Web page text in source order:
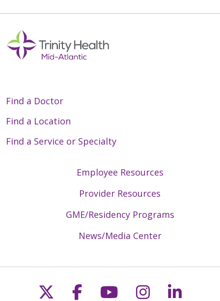
Find a Doctor
Find a Location
Find a Service or Specialty
Employee Resources
Provider Resources
GME/Residency Programs
News/Media Center
Follow us on X
Follow us on
Follow us on
Follow us